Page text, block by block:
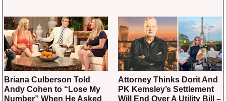
Briana Culberson Told
Andy Cohen to “Lose My
Number” When He Asked
Attorney Thinks Dorit And
PK Kemsley’s Settlement
Will End Over A Utility Bill –